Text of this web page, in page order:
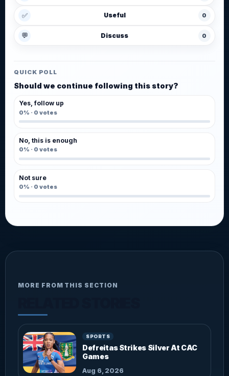
✅ Useful 0
💬 Discuss 0
QUICK POLL
Should we continue following this story?
Yes, follow up
0% · 0 votes
No, this is enough
0% · 0 votes
Not sure
0% · 0 votes
MORE FROM THIS SECTION
SPORTS
Defreitas Strikes Silver At CAC
Games
Aug 6, 2026